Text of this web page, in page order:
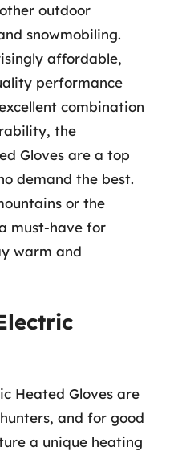
outdoor
snowmobiling.
affordable,
performance
combination
the
Gloves are a top
demand the best.
or the
must-have for
warm and
Heated Gloves are
and for good
a unique heating